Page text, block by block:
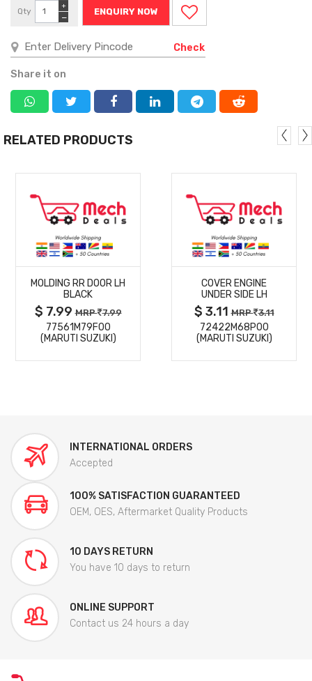
Qty
−
+
ENQUIRY NOW
Check
Share it on
RELATED PRODUCTS
MORE
DETAILS
MOLDING RR DOOR LH
BLACK
$ 7.99MRP 7.99
77561M79F00
(MARUTI SUZUKI)
MORE
DETAILS
COVER ENGINE
UNDER SIDE LH
$ 3.11MRP 3.11
72422M68P00
(MARUTI SUZUKI)
INTERNATIONAL ORDERS
Accepted
100% SATISFACTION GUARANTEED
OEM, OES, Aftermarket Quality Products
10 DAYS RETURN
You have 10 days to return
ONLINE SUPPORT
Contact us 24 hours a day